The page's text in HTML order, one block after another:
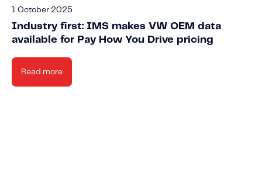
1 October 2025
Industry first: IMS makes VW OEM data
available for Pay How You Drive pricing
Read more